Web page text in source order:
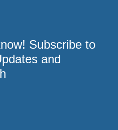
Subscribe to
and